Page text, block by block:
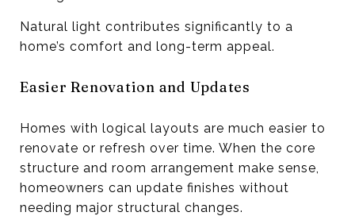
Natural light contributes significantly to a
home’s comfort and long-term appeal.
Easier Renovation and Updates
Homes with logical layouts are much easier to
renovate or refresh over time. When the core
structure and room arrangement make sense,
homeowners can update finishes without
needing major structural changes.